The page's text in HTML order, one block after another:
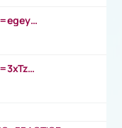
https://www.youtube.com/watch?v=egeyiUpFsaw&t=1s
https://www.youtube.com/watch?v=3xTzqRi-sXg